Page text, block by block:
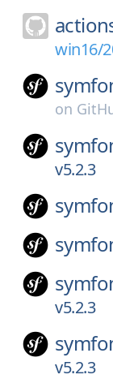
win16/
on
v5.2.3
v5.2.3
v5.2.3